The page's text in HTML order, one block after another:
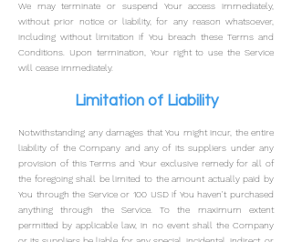
We may terminate or suspend Your access immediately,
without prior notice or liability, for any reason whatsoever,
including without limitation if You breach these Terms and
Conditions.
Upon termination, Your right to use the Service
will cease immediately.
Limitation of Liability
Notwithstanding any damages that You might incur, the entire
liability of the Company and any of its suppliers under any
provision of this Terms and Your exclusive remedy for all of
the foregoing shall be limited to the amount actually paid by
You through the Service or 100 USD if You haven't purchased
anything through the Service.To the maximum extent
permitted by applicable law, in no event shall the Company